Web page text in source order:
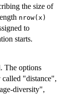
the size of
nrow(x)
to
starts.
The options
"distance",
diversity",